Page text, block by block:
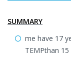
SUMMARY
me have 17
TEMPthan